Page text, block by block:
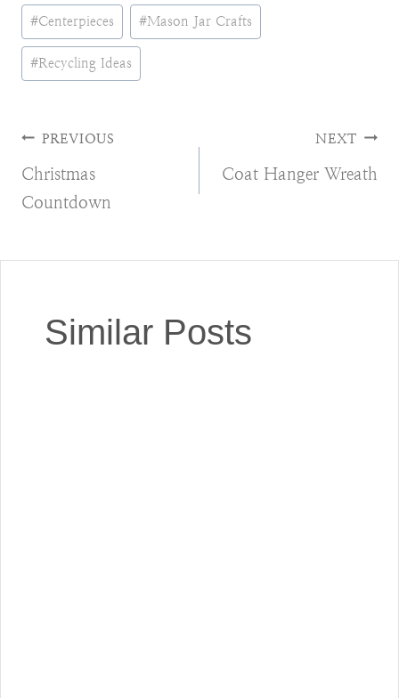
Post
Tags:
#Centerpieces #Mason Jar Crafts
#Recycling Ideas
Post
navigation
PREVIOUS
Christmas
Countdown
NEXT
Coat Hanger Wreath
Similar Posts